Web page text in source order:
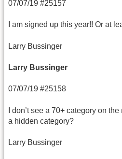
07/07/19 #25157
I am signed up this year!! Or at
Larry Bussinger
Larry Bussinger
07/07/19 #25158
I don’t see a 70+ category on
a hidden category?
Larry Bussinger